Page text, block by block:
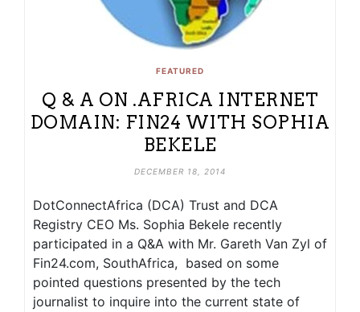
FEATURED
Q & A ON .AFRICA INTERNET
DOMAIN: FIN24 WITH SOPHIA
BEKELE
DECEMBER 18, 2014
DotConnectAfrica (DCA) Trust and DCA
Registry CEO Ms. Sophia Bekele recently
participated in a Q&A with Mr. Gareth Van Zyl of
Fin24.com, SouthAfrica, based on some
pointed questions presented by the tech
journalist to inquire into the current state of